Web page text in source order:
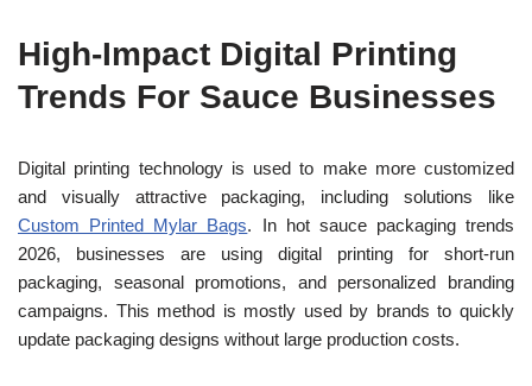
High-Impact Digital Printing
Trends For Sauce Businesses
Digital printing technology is used to make more customized
and visually attractive packaging, including solutions like
Custom Printed Mylar Bags. In hot sauce packaging trends
2026, businesses are using digital printing for short-run
packaging, seasonal promotions, and personalized branding
campaigns. This method is mostly used by brands to quickly
update packaging designs without large production costs.